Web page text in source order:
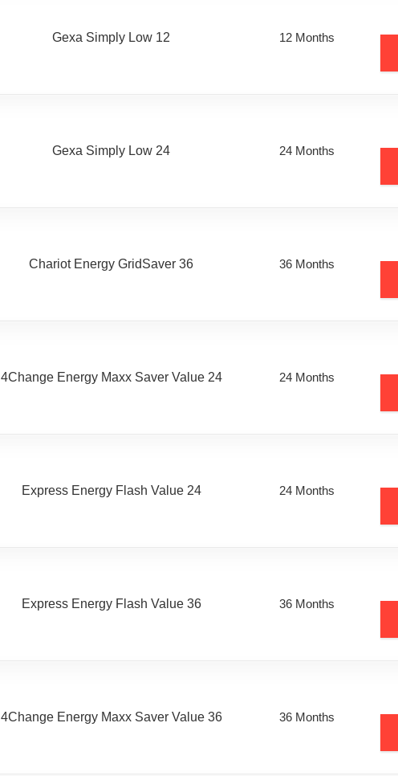
Gexa Simply Low 12 12 Months
Gexa Simply Low 24 24 Months
Chariot Energy GridSaver 36 36 Months
4Change Energy Maxx Saver Value 24 24 Months
Express Energy Flash Value 24 24 Months
Express Energy Flash Value 36 36 Months
4Change Energy Maxx Saver Value 36 36 Months